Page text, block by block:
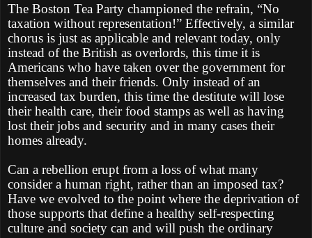
The Boston Tea Party championed the refrain, “No
taxation without representation!” Effectively, a similar
chorus is just as applicable and relevant today, only
instead of the British as overlords, this time it is
Americans who have taken over the government for
themselves and their friends. Only instead of an
increased tax burden, this time the destitute will lose
their health care, their food stamps as well as having
lost their jobs and security and in many cases their
homes already.
Can a rebellion erupt from a loss of what many
consider a human right, rather than an imposed tax?
Have we evolved to the point where the deprivation of
those supports that define a healthy self-respecting
culture and society can and will push the ordinary